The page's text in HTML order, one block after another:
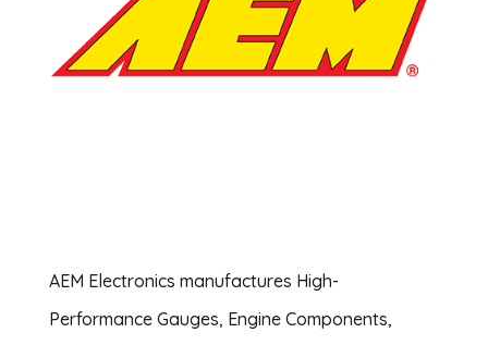
AEM Electronics ‎manufactures High-
Performance Gauges, Engine Components,